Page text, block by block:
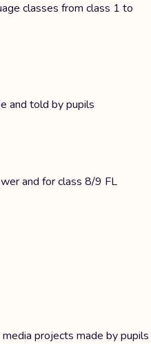
classes from class 1 to
and told by pupils
and for class 8/9 FL
projects made by pupils